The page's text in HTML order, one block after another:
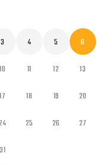
3 4 5 6
10 11 12 13
17 18 19 20
25 26 27
31